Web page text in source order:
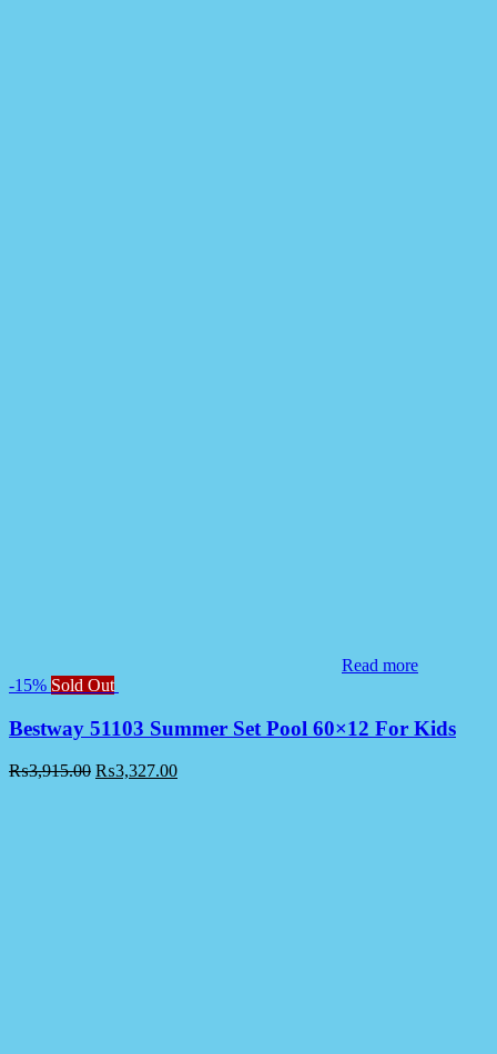
Read more
-15% Sold Out
Bestway 51103 Summer Set Pool 60×12 For Kids
₨3,915.00 ₨3,327.00